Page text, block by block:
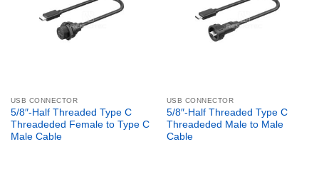
USB CONNECTOR
5/8″-Half Threaded Type C
Threadeded Female to Type C
Male Cable
USB CONNECTOR
5/8″-Half Threaded Type C
Threadeded Male to Male
Cable